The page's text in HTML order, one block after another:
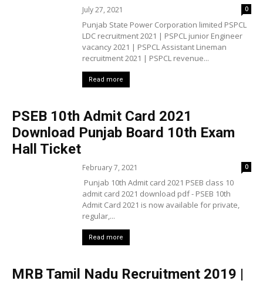
July 27, 2021 0
Punjab State Power Corporation limited PSPCL
LDC recruitment 2021 | PSPCL junior Engineer
vacancy 2021 | PSPCL Assistant Lineman
recruitment 2021 | PSPCL revenue...
Read more
PSEB 10th Admit Card 2021
Download Punjab Board 10th Exam
Hall Ticket
February 7, 2021 0
Punjab 10th Admit card 2021 PSEB class 10
admit card 2021 download pdf - PSEB 10th
Admit Card 2021 is now available for private,
regular,...
Read more
MRB Tamil Nadu Recruitment 2019 |